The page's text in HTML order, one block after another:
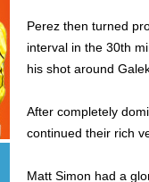
Perez then turned
interval in the 30th
his shot around
After completely
continued their rich
Matt Simon had a